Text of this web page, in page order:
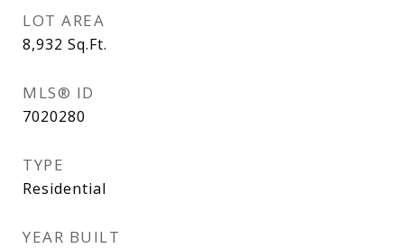
LOT AREA
8,932 Sq.Ft.
MLS® ID
7020280
TYPE
Residential
YEAR BUILT